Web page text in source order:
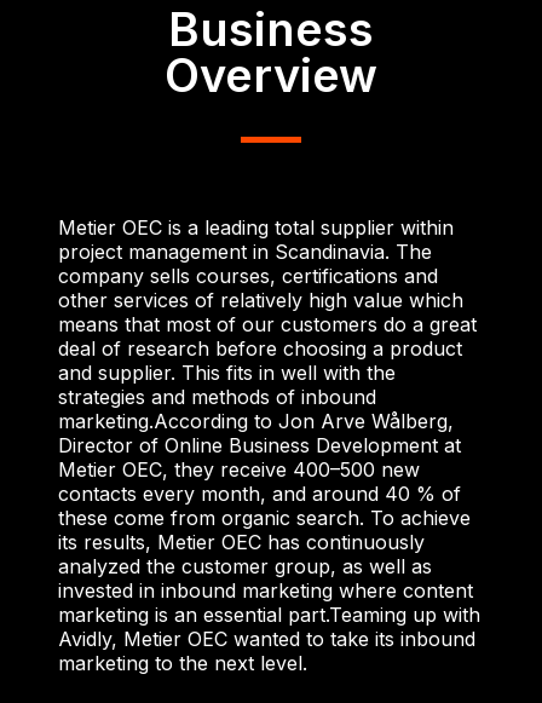
Business
Overview
Metier OEC is a leading total supplier within
project management in Scandinavia. The
company sells courses, certifications and
other services of relatively high value which
means that most of our customers do a great
deal of research before choosing a product
and supplier. This fits in well with the
strategies and methods of inbound
marketing.According to Jon Arve Wålberg,
Director of Online Business Development at
Metier OEC, they receive 400–500 new
contacts every month, and around 40 % of
these come from organic search. To achieve
its results, Metier OEC has continuously
analyzed the customer group, as well as
invested in inbound marketing where content
marketing is an essential part.Teaming up with
Avidly, Metier OEC wanted to take its inbound
marketing to the next level.